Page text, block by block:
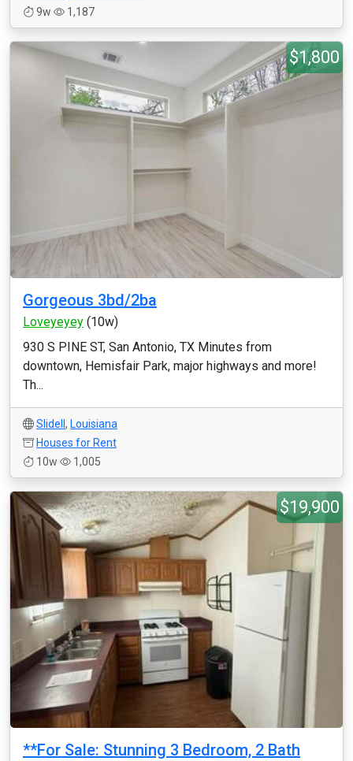
9w
1,187
$1,800
Gorgeous 3bd/2ba
Loveyeyey (10w)
930 S PINE ST, San Antonio, TX Minutes from
downtown, Hemisfair Park, major highways and more!
Th...
Slidell , Louisiana
Houses for Rent
10w
1,005
$19,900
**For Sale: Stunning 3 Bedroom, 2 Bath